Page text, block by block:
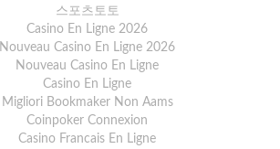
스포츠토토
Casino En Ligne 2026
Nouveau Casino En Ligne 2026
Nouveau Casino En Ligne
Casino En Ligne
Migliori Bookmaker Non Aams
Coinpoker Connexion
Casino Francais En Ligne